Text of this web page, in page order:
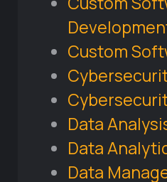
Custom
Data
Data
Data